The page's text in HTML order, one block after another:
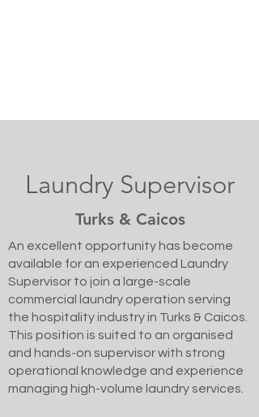
Laundry Supervisor
Turks & Caicos
An excellent opportunity has become
available for an experienced Laundry
Supervisor to join a large-scale
commercial laundry operation serving
the hospitality industry in Turks & Caicos.
This position is suited to an organised
and hands-on supervisor with strong
operational knowledge and experience
managing high-volume laundry services.